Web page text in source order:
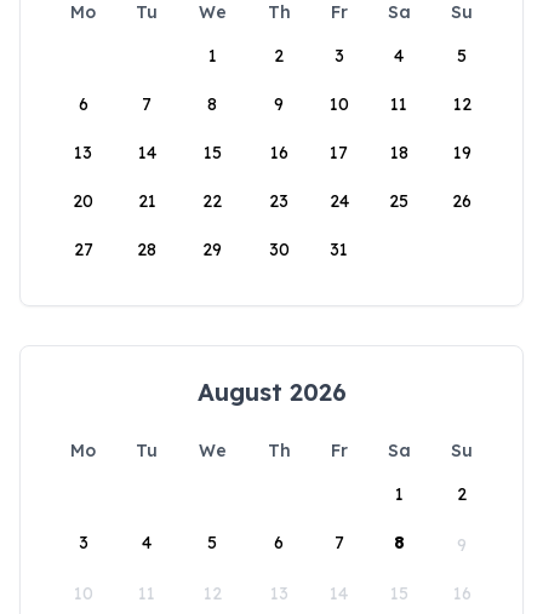
Mo Tu We Th Fr Sa
Su
1
2 3 4 5
6 7 8 9 10 11 12
13 14 15 16 17 18 19
20 21 22 23 24 25 26
27 28 29 30 31
August 2026
Mo Tu We Th Fr Sa
Su
1
2
3 4 5 6 7 8 9
10 11 12 13 14 15 16